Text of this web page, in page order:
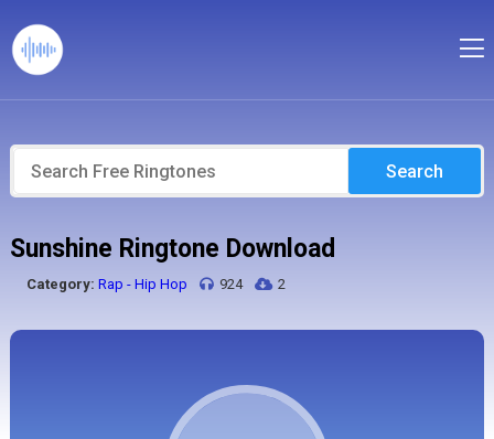
Search
Sunshine Ringtone Download
Category: Rap - Hip Hop 924 2